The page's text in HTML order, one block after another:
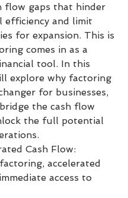
flow gaps that hinder
efficiency and limit
for expansion. This is
comes in as a
tool. In this
explore why factoring
for businesses,
the cash flow
the full potential
Cash Flow:
accelerated
access to